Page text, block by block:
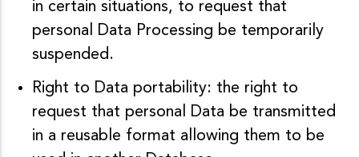
in certain situations, to request that
personal Data Processing be temporarily
suspended.
Right to Data portability: the right to
request that personal Data be transmitted
in a reusable format allowing them to be